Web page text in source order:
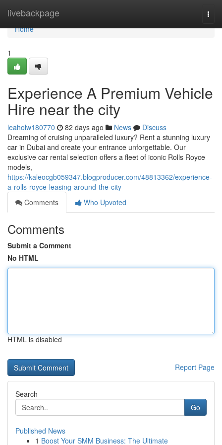
livebackpage
Home
Home
1
Experience A Premium Vehicle
Hire near the city
leaholw180770 82 days ago News
Discuss
Dreaming of cruising unparalleled luxury? Rent a stunning luxury
car in Dubai and create your entrance unforgettable. Our
exclusive car rental selection offers a fleet of iconic Rolls Royce
models,
https://kaleocgb059347.blogproducer.com/48813362/experience-
a-rolls-royce-leasing-around-the-city
Comments
Who Upvoted
Comments
Submit a Comment
No HTML
HTML is disabled
Report Page
Search
Go
Published News
1 Boost Your SMM Business: The Ultimate